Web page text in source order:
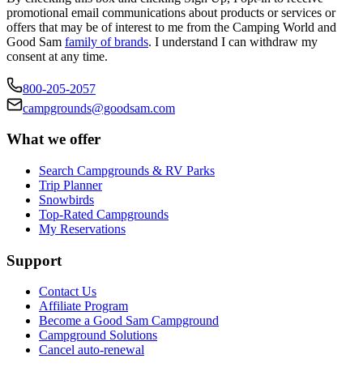
promotional email communications about products or services or
offers that may be of interest to me from the Camping World and
Good Sam family of brands. I understand I can withdraw my
consent at any time.
800-205-2057
campgrounds@goodsam.com
What we offer
Search Campgrounds & RV Parks
Trip Planner
Snowbirds
Top-Rated Campgrounds
My Reservations
Support
Contact Us
Affiliate Program
Become a Good Sam Campground
Campground Solutions
Cancel auto-renewal